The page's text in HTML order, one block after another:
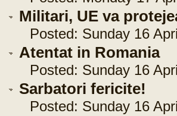
Militari, UE va
Posted: Sunday 16
Atentat in Romania
Posted: Sunday 16
Sarbatori fericite!
Posted: Sunday 16